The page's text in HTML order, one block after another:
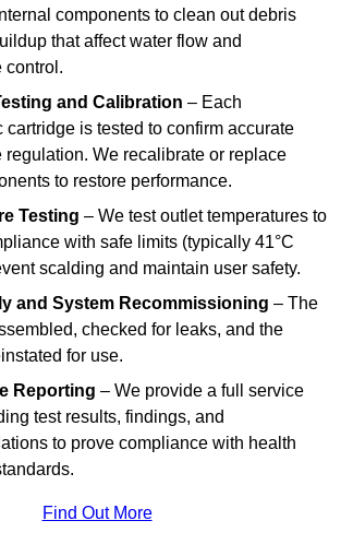
components to clean out debris
that affect water flow and
control.
and Calibration – Each
cartridge is tested to confirm accurate
regulation. We recalibrate or replace
to restore performance.
Testing – We test outlet temperatures to
with safe limits (typically 41°C
scalding and maintain user safety.
and System Recommissioning – The
checked for leaks, and the
for use.
Reporting – We provide a full service
test results, findings, and
to prove compliance with health
Find Out More